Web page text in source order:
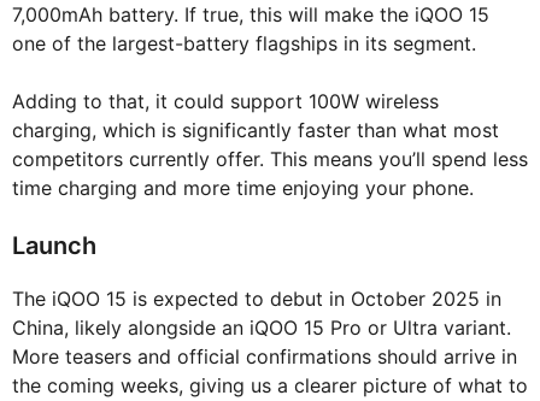
7,000mAh battery. If true, this will make the iQOO 15
one of the largest-battery flagships in its segment.
Adding to that, it could support 100W wireless
charging, which is significantly faster than what most
competitors currently offer. This means you’ll spend less
time charging and more time enjoying your phone.
Launch
The iQOO 15 is expected to debut in October 2025 in
China, likely alongside an iQOO 15 Pro or Ultra variant.
More teasers and official confirmations should arrive in
the coming weeks, giving us a clearer picture of what to